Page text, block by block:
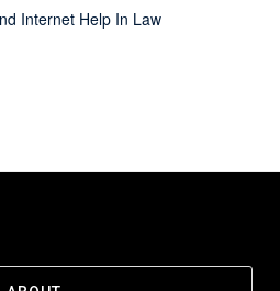
Internet Help In Law